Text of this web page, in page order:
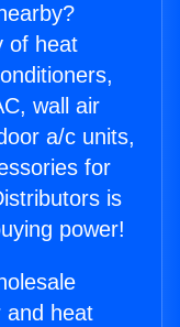
of heat
wall air
a/c units,
for
is
power!
and heat